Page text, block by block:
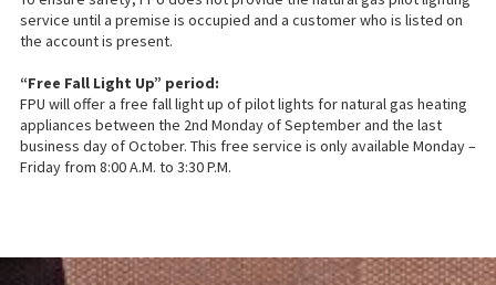
service until a premise is occupied and a customer who is listed on
the account is present.
“Free Fall Light Up” period:
FPU will offer a free fall light up of pilot lights for natural gas heating
appliances between the 2nd Monday of September and the last
business day of October. This free service is only available Monday –
Friday from 8:00 A.M. to 3:30 P.M.